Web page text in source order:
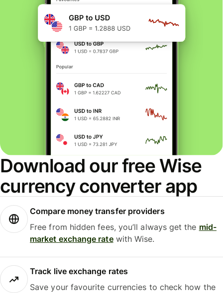
Download our free Wise
currency converter app
Compare money transfer providers
Free from hidden fees, you’ll always get the mid-
market exchange ratewith Wise.
Track live exchange rates
Save your favourite currencies to check how the